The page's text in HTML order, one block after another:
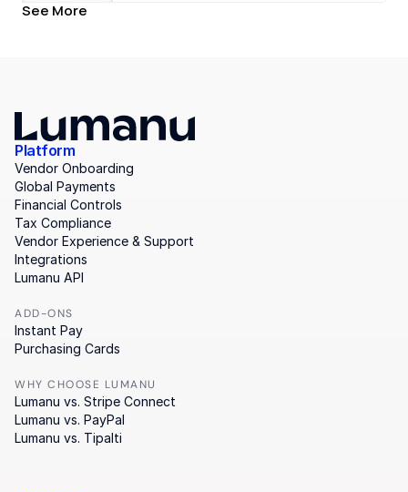
See More
Platform
Vendor Onboarding
Global Payments
Financial Controls
Tax Compliance
Vendor Experience & Support
Integrations
Lumanu API
ADD-ONS
Instant Pay
Purchasing Cards
WHY CHOOSE LUMANU
Lumanu vs. Stripe Connect
Lumanu vs. PayPal
Lumanu vs. Tipalti